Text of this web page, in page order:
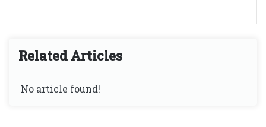
Related Articles
No article found!